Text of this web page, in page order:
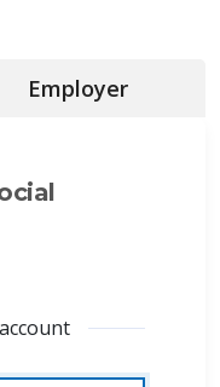
Employer